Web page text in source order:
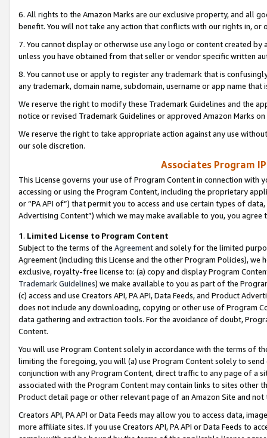
6. All rights to the Amazon Marks are our exclusive property, and all
benefit. You will not take any action that conflicts with our rights in, or
7. You cannot display or otherwise use any logo or content created
unless you have obtained from that seller or vendor specific written
8. You cannot use or apply to register any trademark that is
any trademark, domain name, subdomain, username or app name
We reserve the right to modify these Trademark Guidelines and the
notice or revised Trademark Guidelines or approved Amazon Marks
We reserve the right to take appropriate action against any use
our sole discretion.
Associates Program
This License governs your use of Program Content in connection
accessing or using the Program Content, including the proprietary
or “PA API of”) that permit you to access and use certain types of
Advertising Content”) which we may make available to you, you agree
1. Limited License to Program Content
Subject to the terms of the Agreementand solely for the limited
Agreement (including this License and the other Program Policies),
exclusive, royalty-free license to: (a) copy and display Program
Trademark Guidelines) we make available to you as part of the
(c) access and use Creators API, PA API, Data Feeds, and Product
does not include any downloading, copying or other use of Program
data gathering and extraction tools. For the avoidance of doubt,
Content.
You will use Program Content solely in accordance with the terms of
limiting the foregoing, you will (a) use Program Content solely to
conjunction with any Program Content, direct traffic to any page of a
associated with the Program Content may contain links to sites other
Product detail page or other relevant page of an Amazon Site and not
Creators API, PA API or Data Feeds may allow you to access data,
more affiliate sites. If you use Creators API, PA API or Data Feeds to